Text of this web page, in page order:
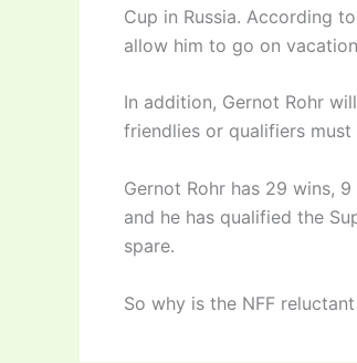
Cup in Russia. According
allow him to go on
In addition, Gernot Rohr
friendlies or qualifiers
Gernot Rohr has 29 wins,
and he has qualified the
spare.
So why is the NFF